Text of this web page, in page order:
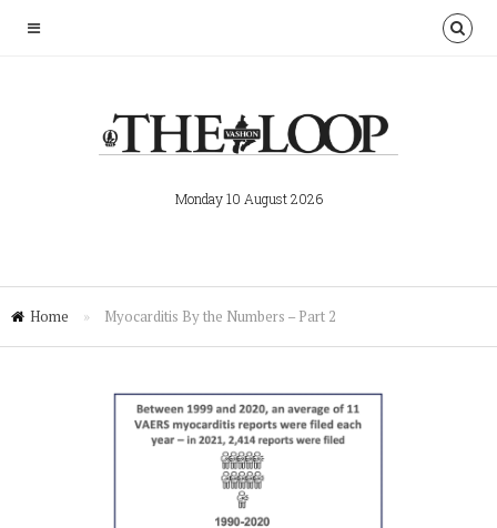
Monday 10 August 2026
Home » Myocarditis By the Numbers – Part 2